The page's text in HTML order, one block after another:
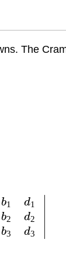
The
b1
b2
b3
d1
d2
d3